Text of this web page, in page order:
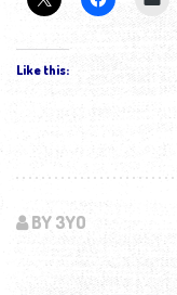
Like this:
BY 3YO